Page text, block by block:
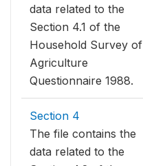
data related to the
Section 4.1 of the
Household Survey of
Agriculture
Questionnaire 1988.
Section 4
The file contains the
data related to the